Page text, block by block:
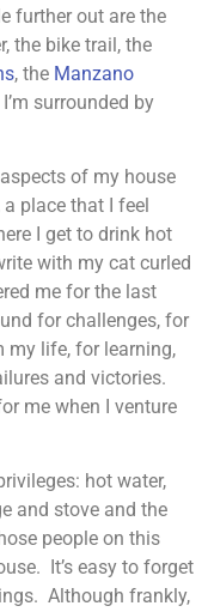
further out are the
the bike trail, the
, the Manzano
surrounded by
of my house
place that I feel
I get to drink hot
with my cat curled
me for the last
for challenges, for
my life, for learning,
and victories.
me when I venture
hot water,
and stove and the
people on this
It’s easy to forget
Although frankly,